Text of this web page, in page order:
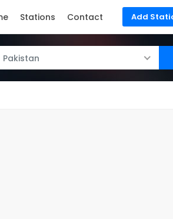
Add
Stations Contact
Pakistan